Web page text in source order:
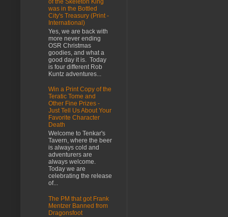
of the Skeleton King
was in the Bottled
City's Treasury (Print -
International)
Yes, we are back with
more never ending
OSR Christmas
goodies, and what a
good day it is. Today
is four different Rob
Kuntz adventures...
Win a Print Copy of the
Teratic Tome and
Other Fine Prizes -
Just Tell Us About Your
Favorite Character
Death
Welcome to Tenkar's
Tavern, where the beer
is always cold and
adventurers are
always welcome.
Today we are
celebrating the release
of...
The PM that got Frank
Mentzer Banned from
Dragonsfoot